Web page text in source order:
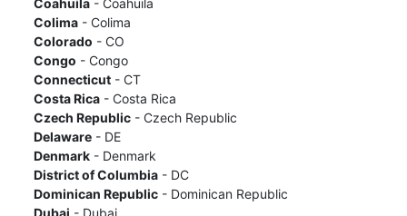
Colima- Colima
Colorado - CO
Congo - Congo
Connecticut- CT
Costa Rica- Costa Rica
Czech Republic- Czech Republic
Delaware- DE
Denmark- Denmark
District of Columbia- DC
Dominican Republic- Dominican Republic
Dubai - Dubai